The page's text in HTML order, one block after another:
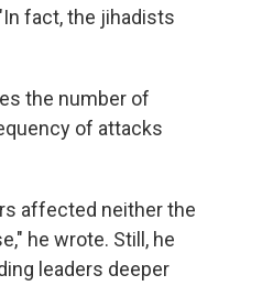
fact, the jihadists
the number of
of attacks
affected neither the
he wrote. Still, he
leaders deeper